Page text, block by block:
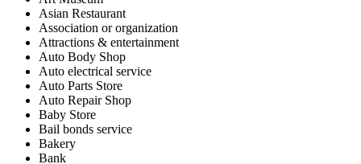
Asian Restaurant
Association or organization
Attractions & entertainment
Auto Body Shop
Auto electrical service
Auto Parts Store
Auto Repair Shop
Baby Store
Bail bonds service
Bakery
Bank